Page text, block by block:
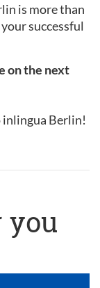
is more than
successful
on the next
Berlin!
you